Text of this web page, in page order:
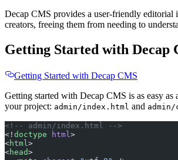
Decap CMS provides a user-friendly editorial
creators, freeing them from needing to
Getting Started with Decap
Getting Started with Decap CMS
Getting started with Decap CMS is as easy
your project: admin/index.html and
<!-- admin/index.html -->
<! doctype html >
<html >
<head>